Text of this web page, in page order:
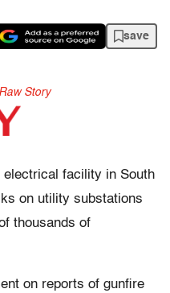
save
Raw Story
electrical facility in South
on utility substations
thousands of
on reports of gunfire